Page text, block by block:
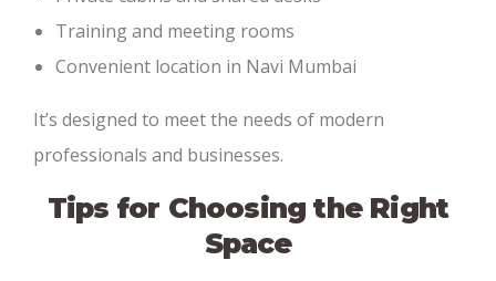
Training and meeting rooms
Convenient location in Navi Mumbai
It’s designed to meet the needs of modern
professionals and businesses.
Tips for Choosing the Right
Space